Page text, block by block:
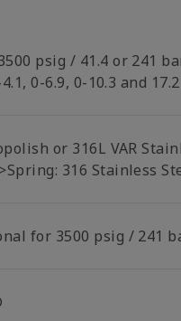
psig / 41.4 or 241
0-6.9, 0-10.3 and
or 316L VAR
316 Stainless
for 3500 psig / 241